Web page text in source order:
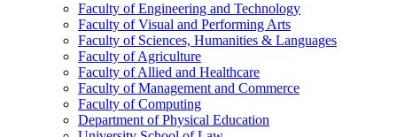
Faculty of Engineering and Technology
Faculty of Visual and Performing Arts
Faculty of Sciences, Humanities & Languages
Faculty of Agriculture
Faculty of Allied and Healthcare
Faculty of Management and Commerce
Faculty of Computing
Department of Physical Education